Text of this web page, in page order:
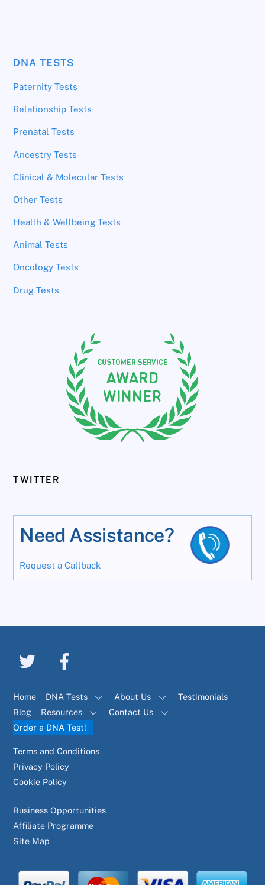
DNA TESTS
Paternity Tests
Relationship Tests
Prenatal Tests
Ancestry Tests
Clinical & Molecular Tests
Other Tests
Health & Wellbeing Tests
Animal Tests
Oncology Tests
Drug Tests
TWITTER
Need Assistance?
Request a Callback
Home DNA Tests About Us
Testimonials
Blog
Resources
Contact Us
Order a DNA Test!
Terms and Conditions
Privacy Policy
Cookie Policy
Business Opportunities
Affiliate Programme
Site Map